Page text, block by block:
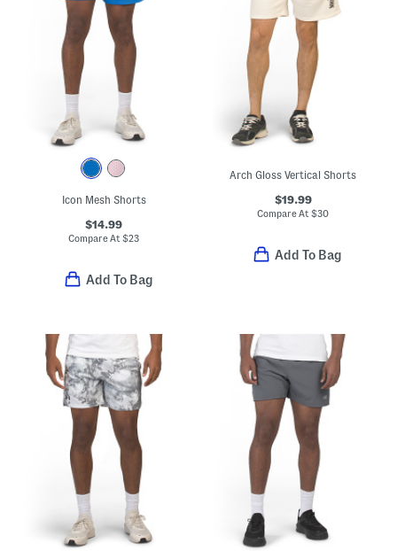
Icon Mesh Shorts
$14.99
Compare At$23
Add To Bag
Arch Gloss Vertical Shorts
$19.99
Compare At$30
Add To Bag